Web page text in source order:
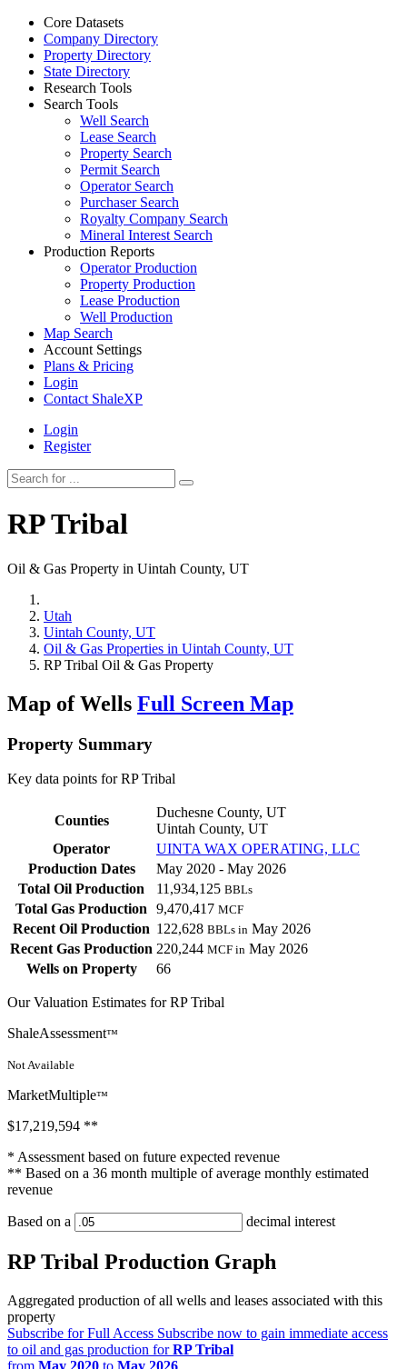
Core Datasets
Company Directory
Property Directory
State Directory
Research Tools
Search Tools
Well Search
Lease Search
Property Search
Permit Search
Operator Search
Purchaser Search
Royalty Company Search
Mineral Interest Search
Production Reports
Operator Production
Property Production
Lease Production
Well Production
Map Search
Account Settings
Plans & Pricing
Login
Contact ShaleXP
Login
Register
RP Tribal
Oil & Gas Property in Uintah County, UT
Utah
Uintah County, UT
Oil & Gas Properties in Uintah County, UT
RP Tribal Oil & Gas Property
Map of Wells Full Screen Map
Property Summary
Key data points for RP Tribal
Counties
Duchesne County, UT
Uintah County, UT
Operator
UINTA WAX OPERATING, LLC
Production Dates
May 2020 - May 2026
Total Oil Production
11,934,125 BBLs
Total Gas Production 9,470,417 MCF
Recent Oil Production 122,628 BBLs in May 2026
Recent Gas Production 220,244 MCF in May 2026
Wells on Property
66
Our Valuation Estimates for RP Tribal
ShaleAssessment™
Not Available
MarketMultiple™
$17,219,594 **
* Assessment based on future expected revenue
** Based on a 36 month multiple of average monthly estimated
revenue
Based on a decimal interest
RP Tribal Production Graph
Aggregated production of all wells and leases associated with this
property
Subscribe for Full Access Subscribe now to gain immediate access
to oil and gas production forRP Tribal